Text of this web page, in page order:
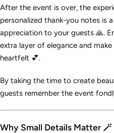
After the event is over, the
personalized thank-you notes is
appreciation to your guests 🙏.
extra layer of elegance and
heartfelt 💕.
By taking the time to create
guests remember the event
Why Small Details Matter 🪄